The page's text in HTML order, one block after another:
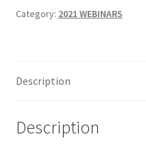
Timing
$189
Category: 2021 WEBINARS
Description
Description